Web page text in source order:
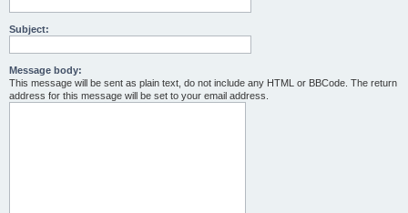
Subject:
Message body:
This message will be sent as plain text, do not include any HTML or BBCode. The return
address for this message will be set to your email address.